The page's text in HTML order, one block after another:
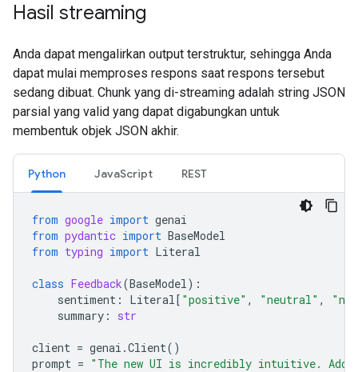
Hasil streaming
Anda dapat mengalirkan output terstruktur, sehingga Anda
dapat mulai memproses respons saat respons tersebut
sedang dibuat. Chunk yang di-streaming adalah string JSON
parsial yang valid yang dapat digabungkan untuk
membentuk objek JSON akhir.
Python JavaScript REST
from google import genai
from pydantic import BaseModel
from typing import Literal
class Feedback(BaseModel):
sentiment : Literal[ "positive" , "neutral" ,
summary : str
client = genai .Client()
prompt = "The new UI is incredibly intuitive. Add